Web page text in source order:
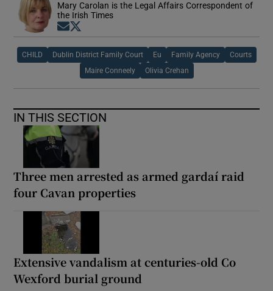
Mary Carolan is the Legal Affairs Correspondent of
the Irish Times
Opens in new window
CHILD Dublin District Family Court Eu Family Agency Courts
Maire Conneely Olivia Crehan
IN THIS SECTION
Three men arrested as armed gardaí raid
four Cavan properties
Extensive vandalism at centuries-old Co
Wexford burial ground